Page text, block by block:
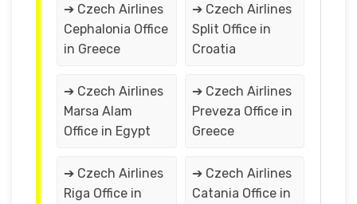
➔ Czech Airlines
Cephalonia Office
in Greece
➔ Czech Airlines
Split Office in
Croatia
➔ Czech Airlines
Marsa Alam
Office in Egypt
➔ Czech Airlines
Preveza Office in
Greece
➔ Czech Airlines
Riga Office in
➔ Czech Airlines
Catania Office in